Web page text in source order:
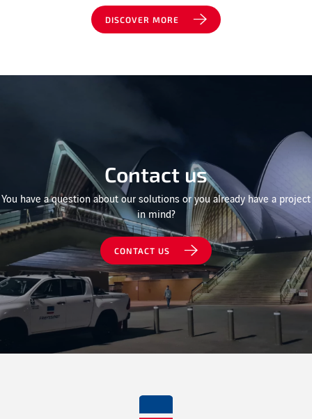
DISCOVER MORE
Contact us
You have a question about our solutions or you already have a project
in mind?
CONTACT US